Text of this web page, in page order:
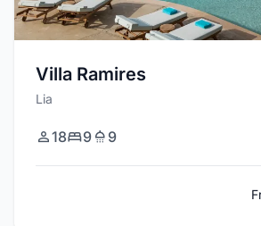
Villa Ramires
Lia
18 9 9